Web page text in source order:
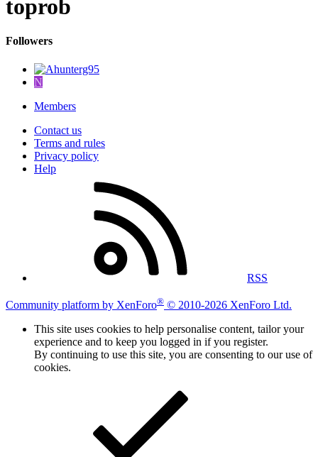
toprob
Followers
N
Members
Contact us
Terms and rules
Privacy policy
Help
RSS
Community platform by XenForo® © 2010-2026 XenForo Ltd.
This site uses cookies to help personalise content, tailor your
experience and to keep you logged in if you register.
By continuing to use this site, you are consenting to our use of
cookies.